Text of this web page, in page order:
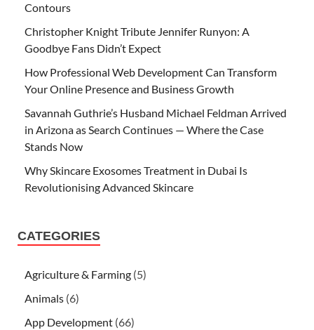
Contours
Christopher Knight Tribute Jennifer Runyon: A
Goodbye Fans Didn’t Expect
How Professional Web Development Can Transform
Your Online Presence and Business Growth
Savannah Guthrie’s Husband Michael Feldman Arrived
in Arizona as Search Continues — Where the Case
Stands Now
Why Skincare Exosomes Treatment in Dubai Is
Revolutionising Advanced Skincare
CATEGORIES
Agriculture & Farming (5)
Animals (6)
App Development (66)